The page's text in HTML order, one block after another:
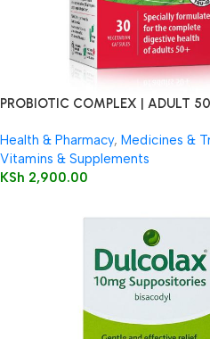
PROBIOTIC COMPLEX | ADULT
Health & Pharmacy, Medicines &
Vitamins & Supplements
KSh 2,900.00